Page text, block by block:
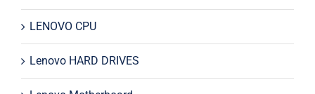
LENOVO CPU
Lenovo HARD DRIVES